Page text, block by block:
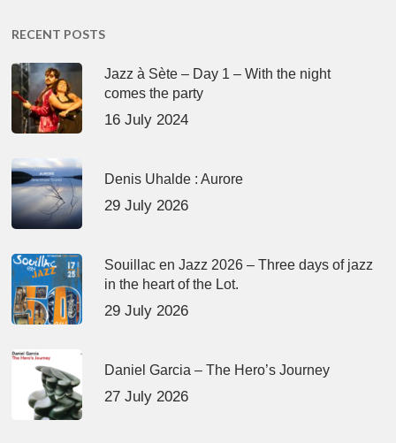
RECENT POSTS
Jazz à Sète – Day 1 – With the night
comes the party
16 July 2024
Denis Uhalde : Aurore
29 July 2026
Souillac en Jazz 2026 – Three days of jazz
in the heart of the Lot.
29 July 2026
Daniel Garcia – The Hero’s Journey
27 July 2026